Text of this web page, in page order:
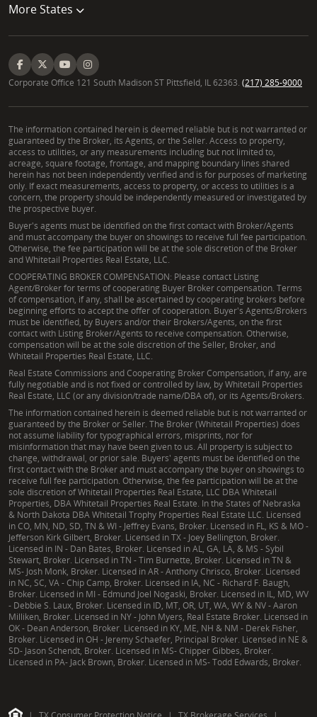
More States
Corporate Office 121 South Madison ST Pittsfield, IL 62363. (217) 285-9000
The information contained herein is deemed reliable but is not warranted or
guaranteed by the Broker, its Agents, or the Seller. Access to property,
access to utilities, or any measurements including but not limited to,
acreage, square footage, frontage, and mapping boundary lines shared
herein has not been independently verified and is for purposes of marketing
only. If exact measurements, access to property, or access to utilities is a
concern, the property should be independently measured or investigated by
the prospective buyer.
Buyer's agents must be identified on the first contact with Broker/Agents
and must accompany the buyer on showings to receive full fee participation.
Otherwise, the fee participation will be at the sole discretion of the Broker
and Whitetail Properties Real Estate, LLC.
COOPERATING BROKER COMPENSATION: Please contact Listing
Agent/Broker for terms of cooperating Buyer Broker compensation. Terms
of compensation, if any, shall be ascertained by cooperating brokers before
beginning efforts to accept the offer of cooperation. Buyer's Agents/Brokers
must be identified, by Buyers and/or their Brokers/Agents, on the first
contact with Listing Broker/Agents to receive compensation. Otherwise,
compensation will be at the sole discretion of the Seller, Broker, and
Whitetail Properties Real Estate, LLC.
Real Estate Commissions and Cooperating Broker Compensation, if any, are
fully negotiable and is not fixed or controlled by law, by Whitetail Properties
Real Estate, LLC (or any division/trade name/DBA of), or its Agents/Brokers.
The information contained herein is deemed reliable but is not warranted or
guaranteed by the Broker or Seller. The Broker (Whitetail Properties) does
not assume liability for typographical errors, misprints, nor for
misinformation that may have been given to us. All property is subject to
change, withdrawal, or prior sale. Buyers' agents must be identified on the
first contact with the Broker and must accompany the buyer on showings to
receive full fee participation. Otherwise, the fee participation will be at the
sole discretion of Whitetail Properties Real Estate, LLC DBA Whitetail
Properties, DBA Whitetail Properties Real Estate. In the States of Nebraska
& North Dakota DBA Whitetail Trophy Properties Real Estate LLC. Licensed
in CO, MN, ND, SD, TN & WI - Jeffrey Evans, Broker. Licensed in FL, KS & MO -
Jefferson Kirk Gilbert, Broker. Licensed in TX - Joey Bellington, Broker.
Licensed in IN - Dan Bates, Broker. Licensed in AL, GA, LA, & MS - Sybil
Stewart, Broker. Licensed in TN - Tim Burnette, Broker. Licensed in TN &
MS- Josh Monk, Broker. Licensed in AR - Anthony Chrisco, Broker. Licensed
in NC, SC, VA - Chip Camp, Broker. Licensed in IA, NC - Richard F. Baugh,
Broker. Licensed in MI - Edmund Joel Nogaski, Broker. Licensed in IL, MD, WV
- Debbie S. Laux, Broker. Licensed in ID, MT, OR, UT, WA, WY & NV - Aaron
Milliken, Broker. Licensed in NY - John Myers, Real Estate Broker. Licensed in
OK - Dean Anderson, Broker. Licensed in KY, ME, NH & NM - Derek Fisher,
Broker. Licensed in OH - Jeremy Schaefer, Principal Broker. Licensed in NE &
SD- Jason Schendt, Broker. Licensed in MS- Chipper Gibbes, Broker.
Licensed in PA- Jack Brown, Broker. Licensed in MS- Todd Edwards, Broker.